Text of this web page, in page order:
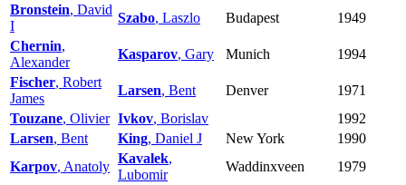
Bronstein, David
I
Szabo, Laszlo Budapest
1949
Chernin,
Alexander
Kasparov, Gary Munich
1994
Fischer, Robert
James
Larsen, Bent Denver
1971
Touzane, Olivier Ivkov, Borislav
1992
Larsen, Bent King, Daniel J New York
1990
Karpov, Anatoly
Kavalek,
Lubomir
Waddinxveen
1979